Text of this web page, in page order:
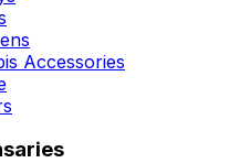
Accessories